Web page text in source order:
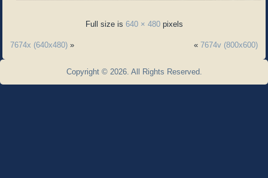
Full size is 640 × 480pixels
7674x (640x480) » « 7674v (800x600)
Copyright © 2026. All Rights Reserved.